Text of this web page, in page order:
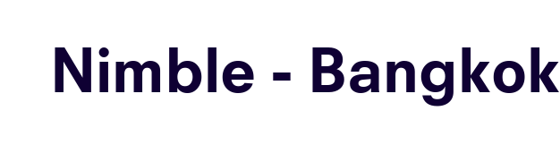
Nimble - Bangkok